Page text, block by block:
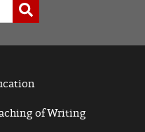
Submit
of Writing